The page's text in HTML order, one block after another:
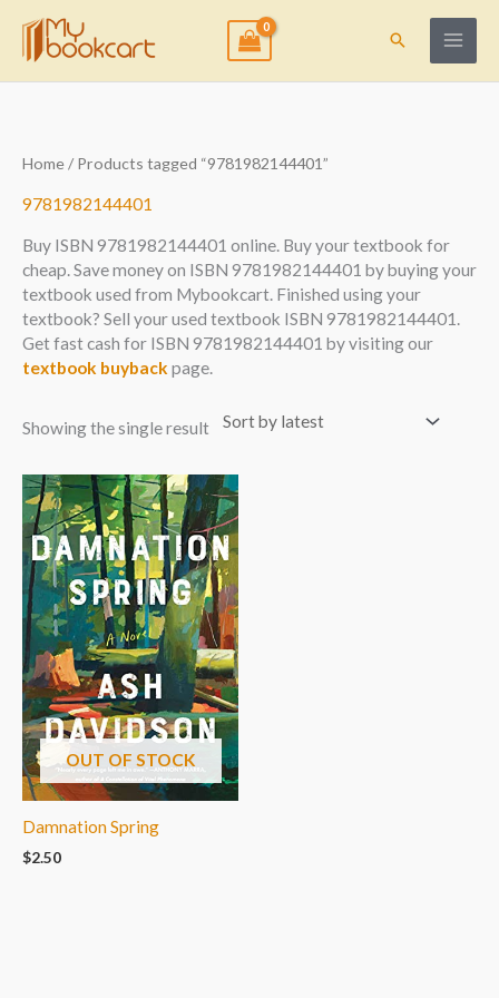
content
Search
Home/ Products tagged “9781982144401”
9781982144401
Buy ISBN 9781982144401 online. Buy your textbook for
cheap. Save money on ISBN 9781982144401 by buying your
textbook used from Mybookcart. Finished using your
textbook? Sell your used textbook ISBN 9781982144401.
Get fast cash for ISBN 9781982144401 by visiting our
textbook buyback page.
Showing the single result
OUT OF STOCK
Damnation Spring
$2.50